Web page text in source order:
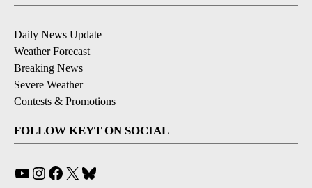
Daily News Update
Weather Forecast
Breaking News
Severe Weather
Contests & Promotions
FOLLOW KEYT ON SOCIAL
YouTube
Instagram
Facebook
X